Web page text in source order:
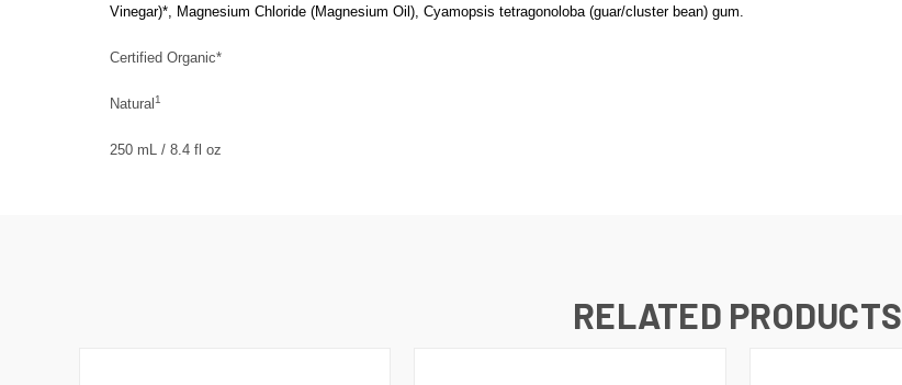
Vinegar)*, Magnesium Chloride (Magnesium Oil), Cyamopsis tetragonoloba (guar/cluster bean) gum.
Certified Organic*
Natural 1
250 mL / 8.4 fl oz
RELATED PRODUCTS